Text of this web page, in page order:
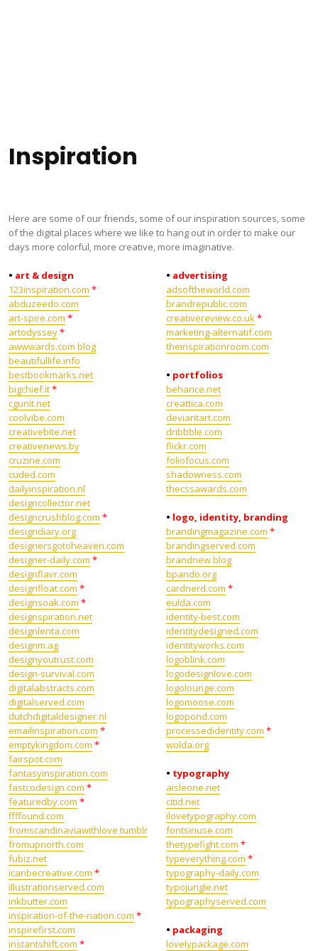
Inspiration
Here are some of our friends, some of our inspiration sources, some
of the digital places where we like to hang out in order to make our
days more colorful, more creative, more imaginative.
• art & design
123inspiration.com *
abduzeedo.com
art-spire.com *
artodyssey*
awwwards.com blog
beautifullife.info
bestbookmarks.net
bigchief.it*
cgunit.net
coolvibe.com
creativebite.net
creativenews.by
cruzine.com
cuded.com
dailyinspiration.nl
designcollector.net
designcrushblog.com *
designdiary.org
designersgotoheaven.com
designer-daily.com *
designflavr.com
designfloat.com *
designsoak.com *
designspiration.net
designlenta.com
designm.ag
designyoutrust.com
design-survival.com
digitalabstracts.com
digitalserved.com
dutchdigitaldesigner.nl
emailinspiration.com *
emptykingdom.com *
fairspot.com
fantasyinspiration.com
fastcodesign.com *
featuredby.com *
ffffound.com
fromscandinaviawithlove tumblr
fromupnorth.com
fubiz.net
icanbecreative.com *
illustrationserved.com
inkbutter.com
inspiration-of-the-nation.com *
inspirefirst.com
instantshift.com *
• advertising
adsoftheworld.com
brandrepublic.com
creativereview.co.uk*
marketing-alternatif.com
theinspirationroom.com
• portfolios
behance.net
creattica.com
deviantart.com
dribbble.com
flickr.com
foliofocus.com
shadowness.com
thecssawards.com
• logo, identity, branding
brandingmagazine.com *
brandingserved.com
brandnew blog
bpando.org
cardnerd.com *
eulda.com
identity-best.com
identitydesigned.com
identityworks.com
logoblink.com
logodesignlove.com
logolounge.com
logomoose.com
logopond.com
processedidentity.com *
wolda.org
• typography
aisleone.net
citid.net
ilovetypography.com
fontsinuse.com
thetypefight.com *
typeverything.com *
typography-daily.com
typojungle.net
typographyserved.com
• packaging
lovelypackage.com